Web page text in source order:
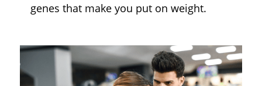
genes that make you put on weight.